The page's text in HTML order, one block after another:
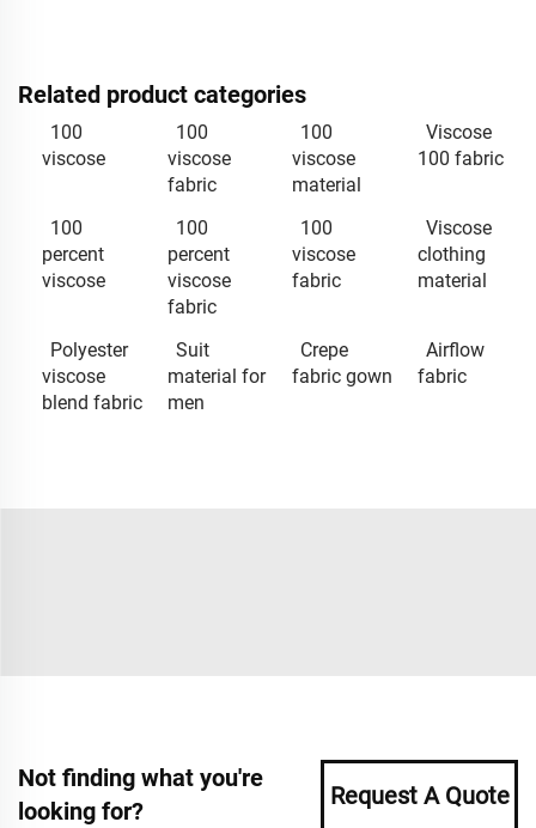
Related product categories
100
viscose
100
viscose
fabric
100
viscose
material
Viscose
100 fabric
100
percent
viscose
100
percent
viscose
fabric
100
viscose
fabric
Viscose
clothing
material
Polyester
viscose
blend fabric
Suit
material for
men
Crepe
fabric gown
Airflow
fabric
Not finding what you're
looking for?
Request A Quote